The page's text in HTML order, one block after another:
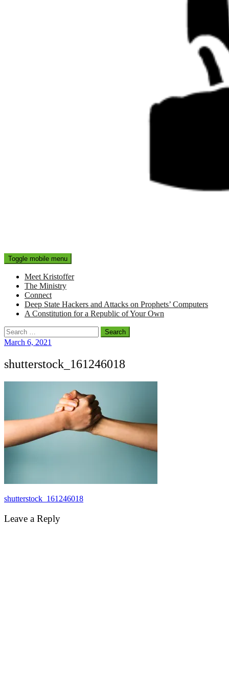
Toggle mobile menu
Meet Kristoffer
The Ministry
Connect
Deep State Hackers and Attacks on Prophets’ Computers
A Constitution for a Republic of Your Own
Search
for:
March 6, 2021
shutterstock_161246018
Post
navigation
shutterstock_161246018
Leave a Reply